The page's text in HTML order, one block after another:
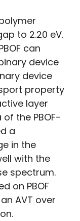
to 2.20 eV.
can
device
device
property
layer
the PBOF-
a
in the
with the
spectrum.
on PBOF
AVT over